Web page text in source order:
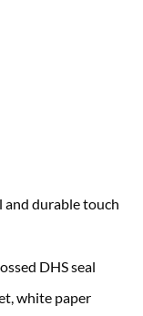
and durable touch
DHS seal
white paper